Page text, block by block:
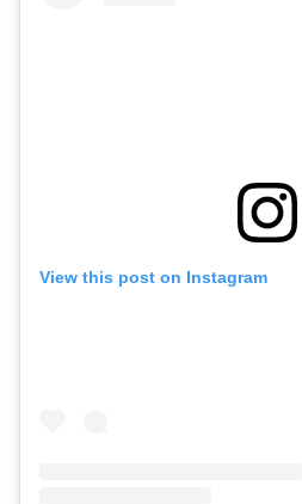
View this post on Instagram